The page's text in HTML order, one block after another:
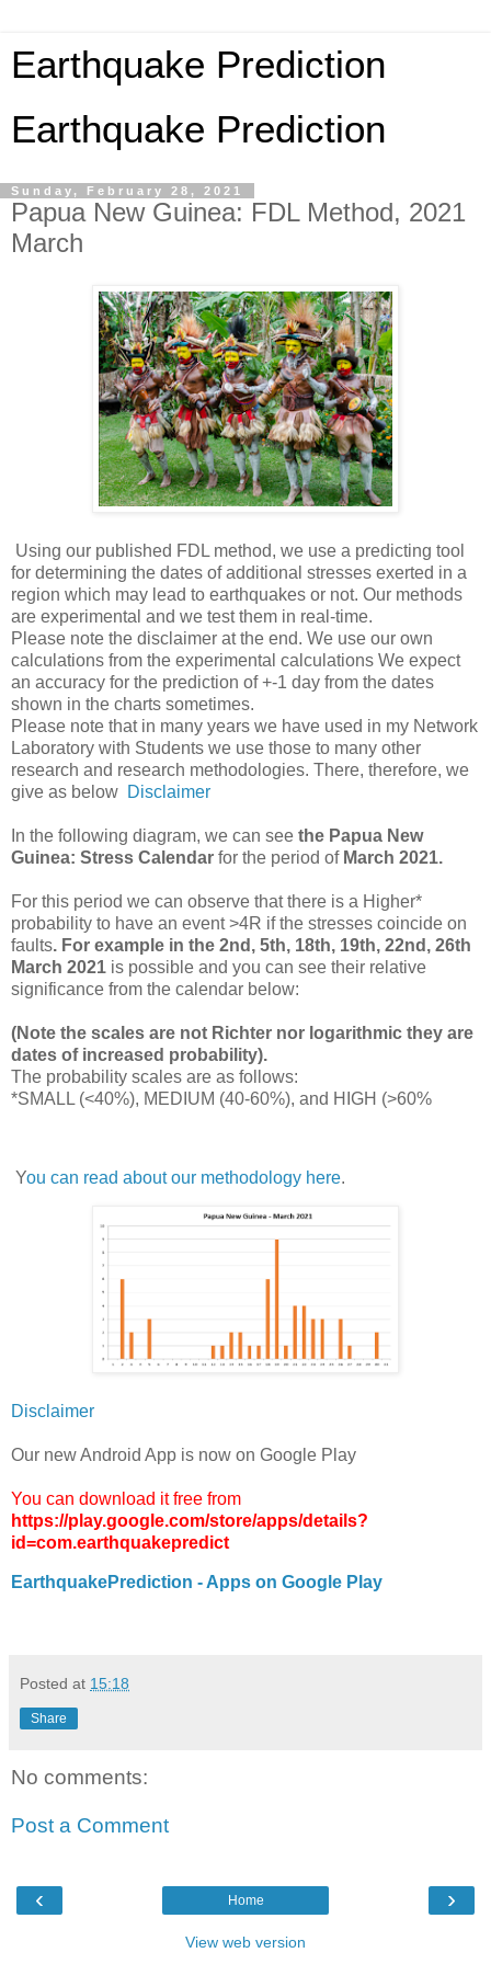
Earthquake Prediction
Earthquake Prediction
Sunday, February 28, 2021
Papua New Guinea: FDL Method, 2021
March
Using our published FDL method, we use a predicting tool
for determining the dates of additional stresses exerted in a
region which may lead to earthquakes or not. Our methods
are experimental and we test them in real-time.
Please note the disclaimer at the end. We use our own
calculations from the experimental calculations We expect
an accuracy for the prediction of +-1 day from the dates
shown in the charts sometimes.
Please note that in many years we have used in my Network
Laboratory with Students we use those to many other
research and research methodologies. There, therefore, we
give as below Disclaimer
In the following diagram, we can see the Papua New
Guinea: Stress Calendar for the period of March 2021.
For this period we can observe that there is a Higher*
probability to have an event >4R if the stresses coincide on
faults. For example in the 2nd, 5th, 18th, 19th, 22nd, 26th
March 2021 is possible and you can see their relative
significance from the calendar below:
(Note the scales are not Richter nor logarithmic they are
dates of increased probability).
The probability scales are as follows:
*SMALL (<40%), MEDIUM (40-60%), and HIGH (>60%
You can read about our methodology here.
Disclaimer
Our new Android App is now on Google Play
You can download it free from
https://play.google.com/store/apps/details?
id=com.earthquakepredict
EarthquakePrediction - Apps on Google Play
Posted at 15:18
Share
No comments:
Post a Comment
‹ ›
Home
View web version